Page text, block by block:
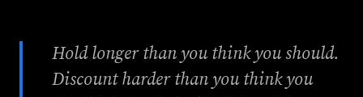
Hold longer than you think you should.
Discount harder than you think you